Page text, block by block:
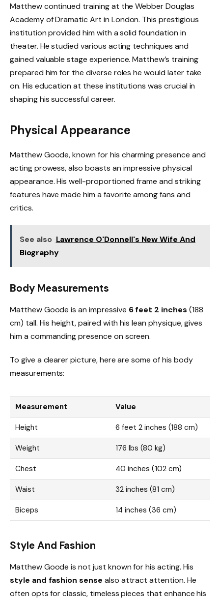
Matthew continued training at the Webber Douglas
Academy of Dramatic Art in London. This prestigious
institution provided him with a solid foundation in
theater. He studied various acting techniques and
gained valuable stage experience. Matthew’s training
prepared him for the diverse roles he would later take
on. His education at these institutions was crucial in
shaping his successful career.
Physical Appearance
Matthew Goode, known for his charming presence and
acting prowess, also boasts an impressive physical
appearance. His well-proportioned frame and striking
features have made him a favorite among fans and
critics.
See also Lawrence O'Donnell's New Wife And
Biography
Body Measurements
Matthew Goode is an impressive 6 feet 2 inches (188
cm) tall. His height, paired with his lean physique, gives
him a commanding presence on screen.
To give a clearer picture, here are some of his body
measurements:
Measurement Value
Height 6 feet 2 inches (188 cm)
Weight 176 lbs (80 kg)
Chest 40 inches (102 cm)
Waist 32 inches (81 cm)
Biceps 14 inches (36 cm)
Style And Fashion
Matthew Goode is not just known for his acting. His
style and fashion sense also attract attention. He
often opts for classic, timeless pieces that enhance his